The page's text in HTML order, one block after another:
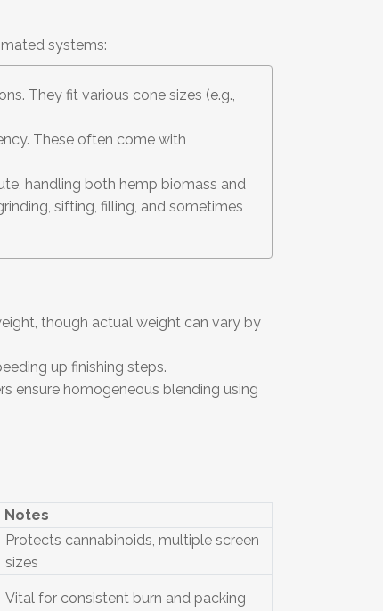
systems:
They fit various cone sizes (e.g.,
These often come with
handling both hemp biomass and
sifting, filling, and sometimes
though actual weight can vary by
up finishing steps.
ensure homogeneous blending using
Notes
Protects cannabinoids, multiple screen
sizes
Vital for consistent burn and packing